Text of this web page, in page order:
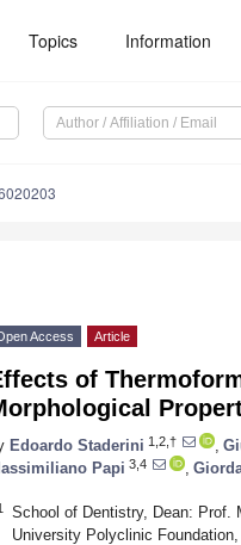
Topics Information
Access Article
of
Edoardo Staderini 1,2,†
Papi 3,4
School of Dentistry, Dean: Prof.
University Polyclinic